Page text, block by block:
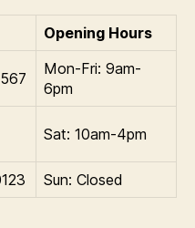
Opening Hours
Mon-Fri: 9am-
6pm
Sat: 10am-4pm
Sun: Closed